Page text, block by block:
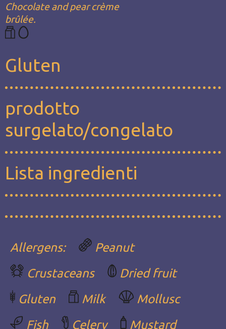
Chocolate and pear crème
brûlée.
Gluten
prodotto
surgelato/congelato
Lista ingredienti
Allergens:
Peanut
Crustaceans
Dried fruit
Gluten
Milk
Mollusc
Fish
Celery Mustard